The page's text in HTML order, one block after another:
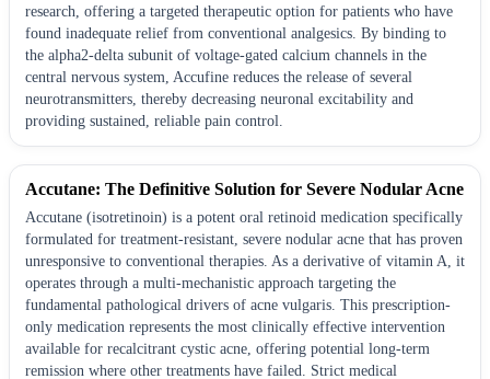
research, offering a targeted therapeutic option for patients who have
found inadequate relief from conventional analgesics. By binding to
the alpha2-delta subunit of voltage-gated calcium channels in the
central nervous system, Accufine reduces the release of several
neurotransmitters, thereby decreasing neuronal excitability and
providing sustained, reliable pain control.
Accutane: The Definitive Solution for Severe Nodular Acne
Accutane (isotretinoin) is a potent oral retinoid medication specifically
formulated for treatment-resistant, severe nodular acne that has proven
unresponsive to conventional therapies. As a derivative of vitamin A, it
operates through a multi-mechanistic approach targeting the
fundamental pathological drivers of acne vulgaris. This prescription-
only medication represents the most clinically effective intervention
available for recalcitrant cystic acne, offering potential long-term
remission where other treatments have failed. Strict medical